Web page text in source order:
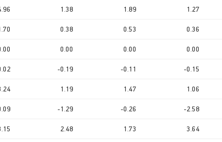
1.38 1.89 1.27
0.38 0.53 0.36
0.00 0.00 0.00
-0.19 -0.11 -0.15
1.19 1.47 1.06
-1.29 -0.26 -2.58
2.48 1.73 3.64